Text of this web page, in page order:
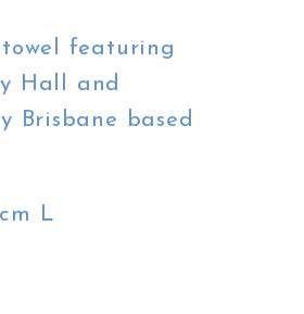
featuring
Hall and
Brisbane based
L